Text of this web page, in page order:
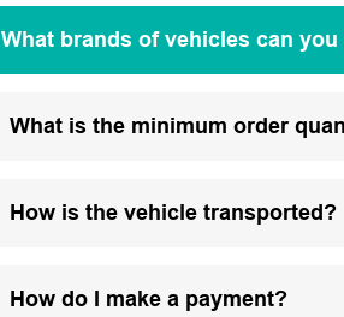
What brands of vehicles can
What is the minimum order
How is the vehicle transported?
How do I make a payment?